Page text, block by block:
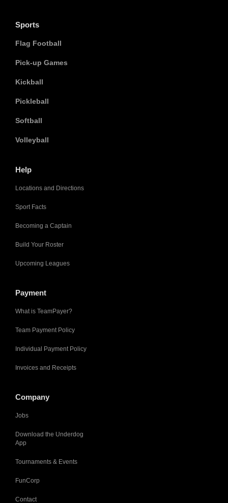
Sports
Flag Football
Pick-up Games
Kickball
Pickleball
Softball
Volleyball
Help
Locations and Directions
Sport Facts
Becoming a Captain
Build Your Roster
Upcoming Leagues
Payment
What is TeamPayer?
Team Payment Policy
Individual Payment Policy
Invoices and Receipts
Company
Jobs
Download the Underdog
App
Tournaments & Events
FunCorp
Contact